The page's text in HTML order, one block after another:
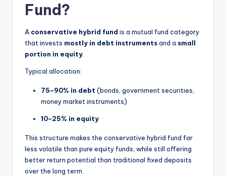
Fund?
A conservative hybrid fund is a mutual fund category
that invests mostly in debt instrumentsand a small
portion in equity
Typical allocation:
75–90% in debt (bonds, government securities,
money market instruments)
10–25% in equity
This structure makes the conservative hybrid fund far
less volatile than pure equity funds, while still offering
better return potential than traditional fixed deposits
over the long term.